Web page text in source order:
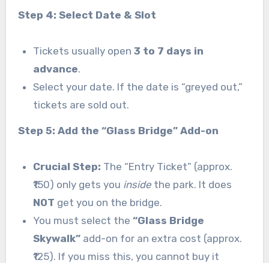
Step 4: Select Date & Slot
Tickets usually open3 to 7 days in
advance.
Select your date. If the date is “greyed out,”
tickets are sold out.
Step 5: Add the “Glass Bridge” Add-on
Crucial Step: The “Entry Ticket” (approx.
₹150) only gets you inside the park. It does
NOT get you on the bridge.
You must select the“Glass Bridge
Skywalk” add-on for an extra cost (approx.
₹125). If you miss this, you cannot buy it